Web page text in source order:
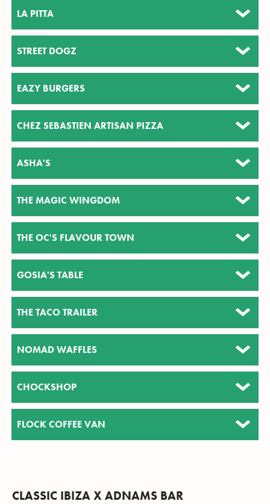
LA PITTA
STREET DOGZ
EAZY BURGERS
CHEZ SEBASTIEN ARTISAN PIZZA
ASHA'S
THE MAGIC WINGDOM
THE OC'S FLAVOUR TOWN
GOSIA'S TABLE
THE TACO TRAILER
NOMAD WAFFLES
CHOCKSHOP
FLOCK COFFEE VAN
CLASSIC IBIZA X ADNAMS BAR